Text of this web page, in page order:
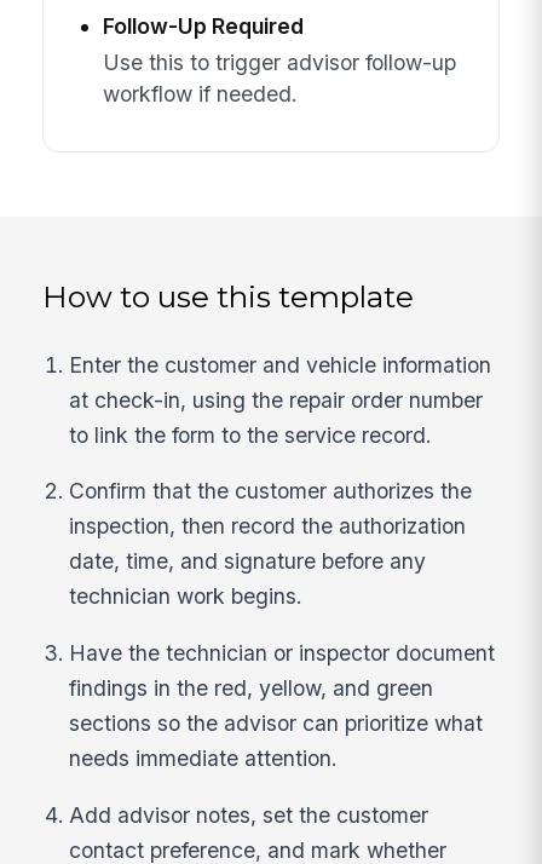
Follow-Up Required
Use this to trigger advisor follow-up
workflow if needed.
How to use this template
Enter the customer and vehicle information
at check-in, using the repair order number
to link the form to the service record.
Confirm that the customer authorizes the
inspection, then record the authorization
date, time, and signature before any
technician work begins.
Have the technician or inspector document
findings in the red, yellow, and green
sections so the advisor can prioritize what
needs immediate attention.
Add advisor notes, set the customer
contact preference, and mark whether